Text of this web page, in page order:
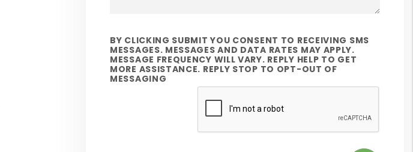
BY CLICKING SUBMIT YOU CONSENT TO RECEIVING SMS
MESSAGES. MESSAGES AND DATA RATES MAY APPLY.
MESSAGE FREQUENCY WILL VARY. REPLY HELP TO GET
MORE ASSISTANCE. REPLY STOP TO OPT-OUT OF
MESSAGING